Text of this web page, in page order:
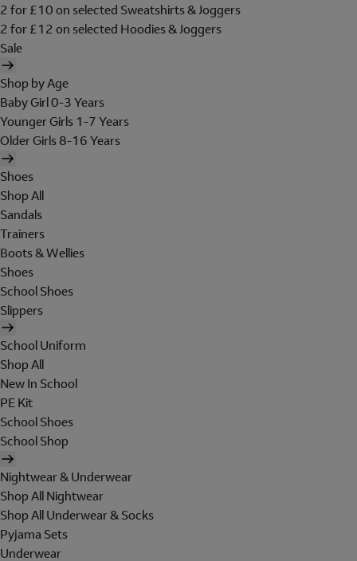
2 for £10 on selected Sweatshirts & Joggers
2 for £12 on selected Hoodies & Joggers
Sale
Shop by Age
Baby Girl 0-3 Years
Younger Girls 1-7 Years
Older Girls 8-16 Years
Shoes
Shop All
Sandals
Trainers
Boots & Wellies
Shoes
School Shoes
Slippers
School Uniform
Shop All
New In School
PE Kit
School Shoes
School Shop
Nightwear & Underwear
Shop All Nightwear
Shop All Underwear & Socks
Pyjama Sets
Underwear